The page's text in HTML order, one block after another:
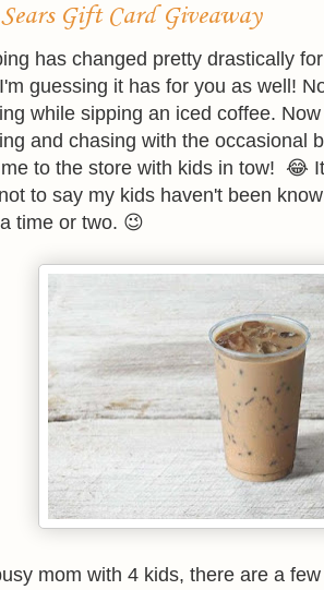
Gift Card Giveaway
has changed pretty drastically
guessing it has for you as well!
while sipping an iced coffee.
and chasing with the occasional
to the store with kids in tow! 😂
to say my kids haven't been
time or two. 😉
mom with 4 kids, there are a